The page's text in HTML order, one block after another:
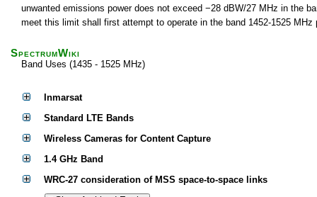
unwanted emissions power does not exceed −28 dBW/27 MHz in the
meet this limit shall first attempt to operate in the band 1452-1525
SpectrumWiki
Band Uses (1435 - 1525 MHz)
Inmarsat
Standard LTE Bands
Wireless Cameras for Content Capture
1.4 GHz Band
WRC-27 consideration of MSS space-to-space links